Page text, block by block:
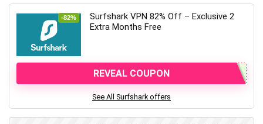
-82%
Surfshark VPN 82% Off – Exclusive 2
Extra Months Free
REVEAL COUPON
See All Surfshark offers